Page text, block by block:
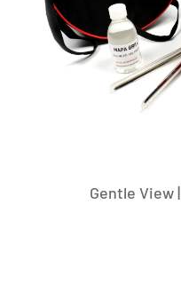
Gentle View |